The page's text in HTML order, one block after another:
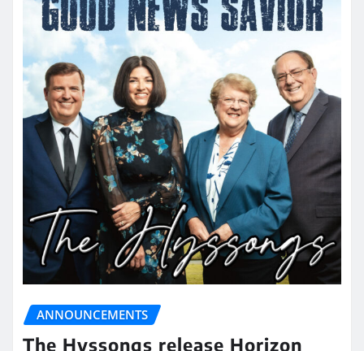
ANNOUNCEMENTS
The Hyssongs release Horizon